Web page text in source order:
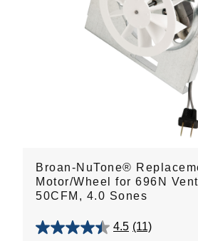
Broan-NuTone®
Motor/Wheel for 696N
50CFM, 4.0 Sones
4.5 (11)
4.5